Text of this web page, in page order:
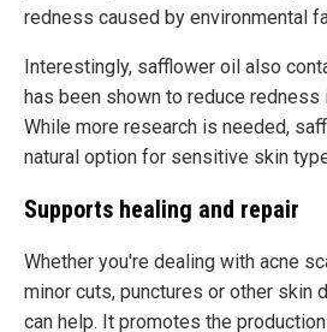
redness caused by environmental
Interestingly, safflower oil also
has been shown to reduce redness
While more research is needed,
natural option for sensitive skin
Supports healing and repair
Whether you're dealing with acne
minor cuts, punctures or other skin
can help. It promotes the